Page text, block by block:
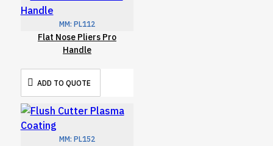
MM: PL112
Flat Nose Pliers Pro
Handle
ADD TO QUOTE
MM: PL152